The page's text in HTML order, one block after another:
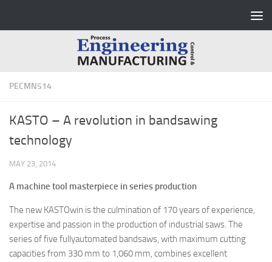
PECMN514
KASTO – A revolution in bandsawing
technology
MAY 23, 2014
A machine tool masterpiece in series production
The new KASTOwin is the culmination of 170 years of experience,
expertise and passion in the production of industrial saws. The
series of five fullyautomated bandsaws, with maximum cutting
capacities from 330 mm to 1,060 mm, combines excellent